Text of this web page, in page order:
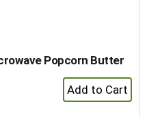
Popcorn Butter
+
Add